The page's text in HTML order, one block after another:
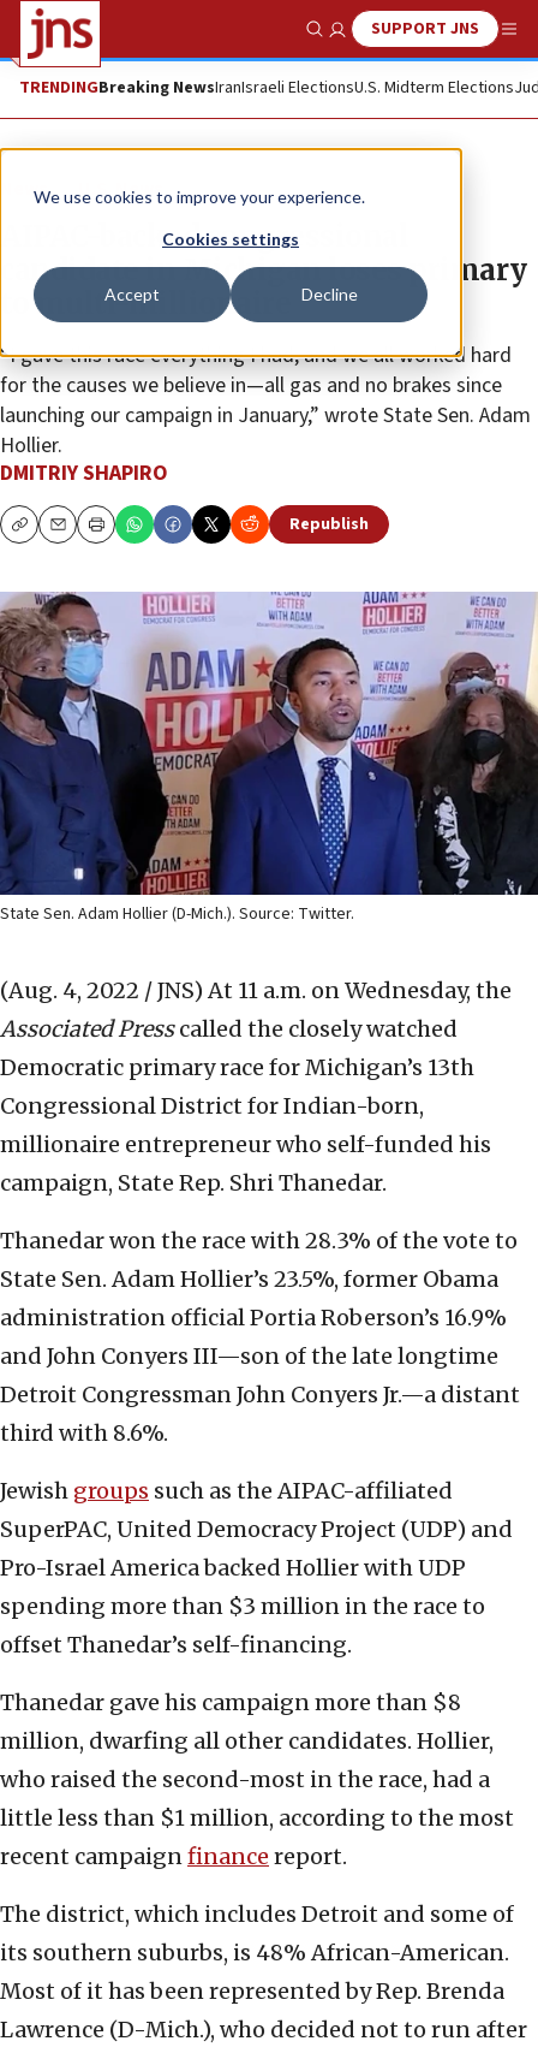
We use cookies to improve your experience.
Cookies settings
Accept Decline
Show SearchSUPPORT JNS
TRENDINGBreaking NewsIranIsraeli ElectionsU.S. Midterm Elections
News U.S. News
AIPAC-backed congressional
candidate in Michigan loses primary
to multi-millionaire
“I gave this race everything I had, and we all worked hard
for the causes we believe in—all gas and no brakes since
launching our campaign in January,” wrote State Sen. Adam
Hollier.
DMITRIY SHAPIRO
CopyEmailPrint Republish
State Sen. Adam Hollier (D-Mich.). Source: Twitter.
(Aug. 4, 2022 / JNS) At 11 a.m. on Wednesday, the
Associated Presscalled the closely watched
Democratic primary race for Michigan’s 13th
Congressional District for Indian-born,
millionaire entrepreneur who self-funded his
campaign, State Rep. Shri Thanedar.
Thanedar won the race with 28.3% of the vote to
State Sen. Adam Hollier’s 23.5%, former Obama
administration official Portia Roberson’s 16.9%
and John Conyers III—son of the late longtime
Detroit Congressman John Conyers Jr.—a distant
third with 8.6%.
Jewish groups such as the AIPAC-affiliated
SuperPAC, United Democracy Project (UDP) and
Pro-Israel America backed Hollier with UDP
spending more than $3 million in the race to
offset Thanedar’s self-financing.
Thanedar gave his campaign more than $8
million, dwarfing all other candidates. Hollier,
who raised the second-most in the race, had a
little less than $1 million, according to the most
recent campaignfinance report.
The district, which includes Detroit and some of
its southern suburbs, is 48% African-American.
Most of it has been represented by Rep. Brenda
Lawrence (D-Mich.), who decided not to run after